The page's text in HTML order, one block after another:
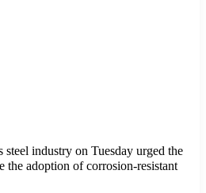
industry on Tuesday urged the
the adoption of corrosion-resistant